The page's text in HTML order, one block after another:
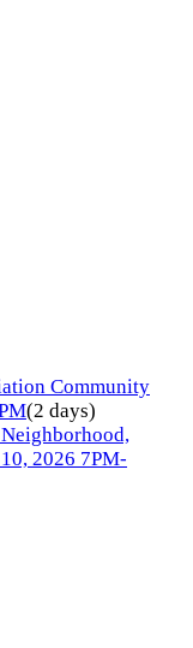
Community
(2 days)
2026 7PM-